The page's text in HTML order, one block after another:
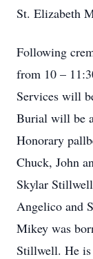
St. Elizabeth
Following
from 10 –
Services will
Burial will be
Honorary
Chuck, John
Skylar
Angelico and
Mikey was
Stillwell. He is